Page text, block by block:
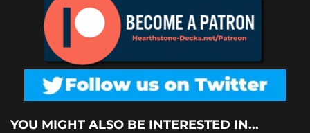
YOU MIGHT ALSO BE INTERESTED IN...